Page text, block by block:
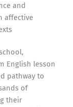
and
affective
English lesson
pathway to
of
their